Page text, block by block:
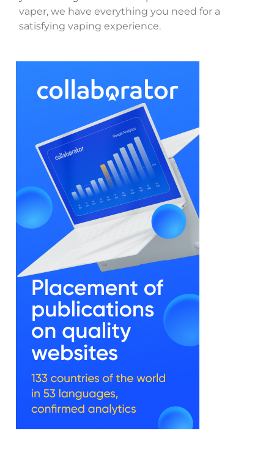
vaper, we have everything you need for a
satisfying vaping experience.